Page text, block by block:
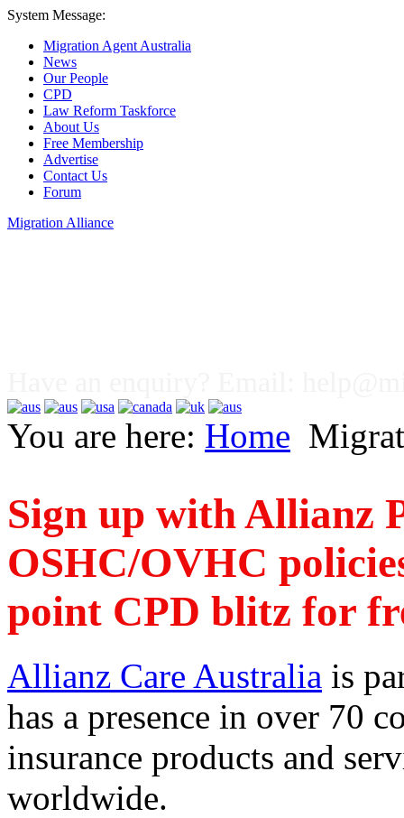
System Message:
Migration Agent Australia
News
Our People
CPD
Law Reform Taskforce
About Us
Free Membership
Advertise
Contact Us
Forum
Migration Alliance
You are here: Home
Sign up with Allianz
OSHC/OVHC
point CPD blitz for
Allianz Care Australia is
has a presence in over 70
insurance products and
worldwide.